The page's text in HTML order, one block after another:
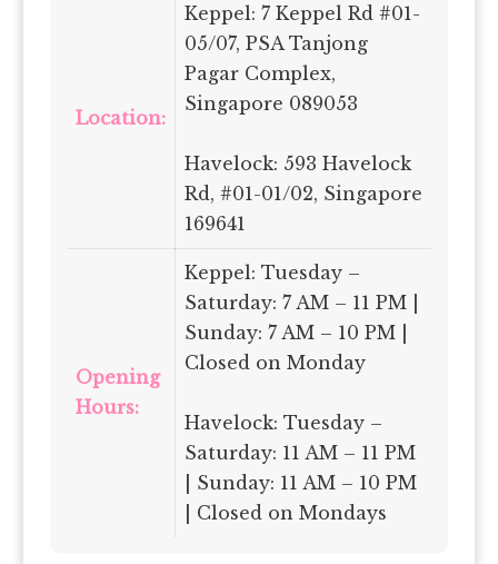
Location:
Keppel: 7 Keppel Rd #01-
05/07, PSA Tanjong
Pagar Complex,
Singapore 089053
Havelock: 593 Havelock
Rd, #01-01/02, Singapore
169641
Opening
Hours:
Keppel: Tuesday –
Saturday: 7 AM – 11 PM |
Sunday: 7 AM – 10 PM |
Closed on Monday
Havelock: Tuesday –
Saturday: 11 AM – 11 PM
| Sunday: 11 AM – 10 PM
| Closed on Mondays